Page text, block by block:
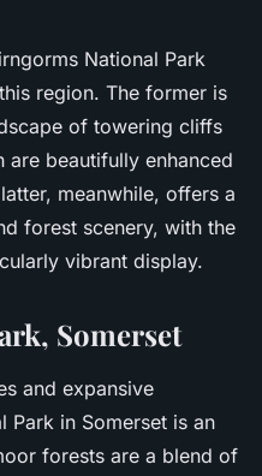
National Park
region. The former is
of towering cliffs
beautifully enhanced
meanwhile, offers a
forest scenery, with the
vibrant display.
Somerset
and expansive
Park in Somerset is an
forests are a blend of